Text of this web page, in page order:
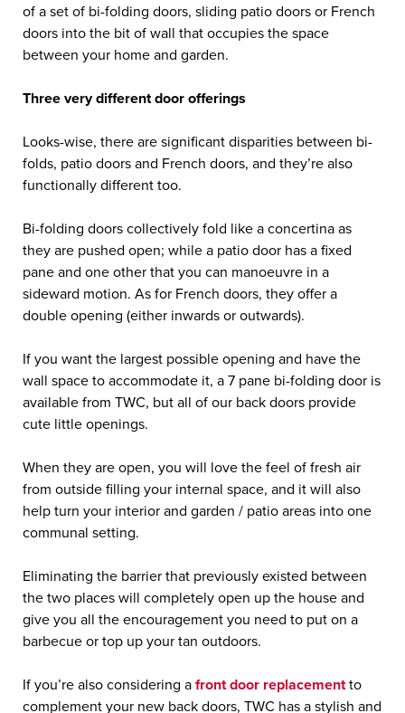
of a set of bi-folding doors, sliding patio doors or French
doors into the bit of wall that occupies the space
between your home and garden.
Three very different door offerings
Looks-wise, there are significant disparities between bi-
folds, patio doors and French doors, and they’re also
functionally different too.
Bi-folding doors collectively fold like a concertina as
they are pushed open; while a patio door has a fixed
pane and one other that you can manoeuvre in a
sideward motion. As for French doors, they offer a
double opening (either inwards or outwards).
If you want the largest possible opening and have the
wall space to accommodate it, a 7 pane bi-folding door is
available from TWC, but all of our back doors provide
cute little openings.
When they are open, you will love the feel of fresh air
from outside filling your internal space, and it will also
help turn your interior and garden / patio areas into one
communal setting.
Eliminating the barrier that previously existed between
the two places will completely open up the house and
give you all the encouragement you need to put on a
barbecue or top up your tan outdoors.
If you’re also considering afront door replacementto
complement your new back doors, TWC has a stylish and